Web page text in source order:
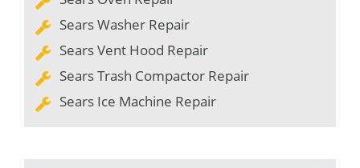
Sears Washer Repair
Sears Vent Hood Repair
Sears Trash Compactor Repair
Sears Ice Machine Repair